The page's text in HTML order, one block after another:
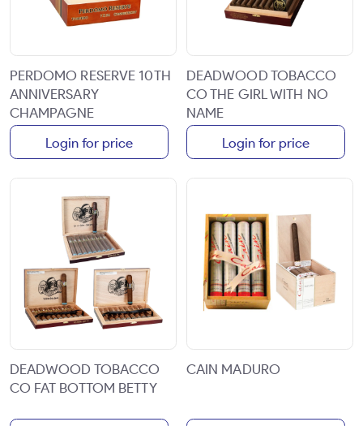
PERDOMO RESERVE 10TH
ANNIVERSARY
CHAMPAGNE
Login for price
DEADWOOD TOBACCO
CO THE GIRL WITH NO
NAME
Login for price
DEADWOOD TOBACCO
CO FAT BOTTOM BETTY
CAIN MADURO